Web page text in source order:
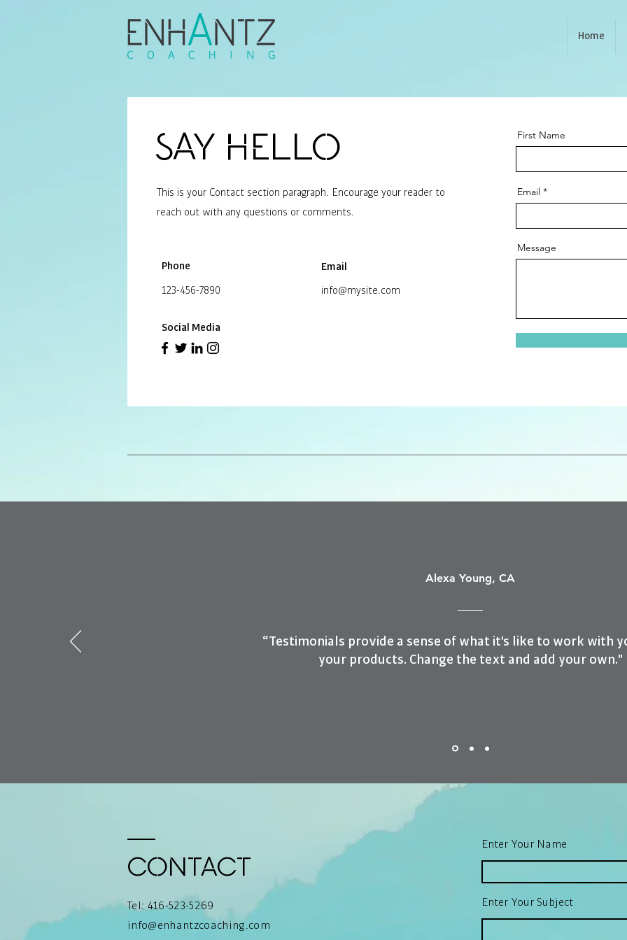
Home
Say Hello
This is your Contact section paragraph. Encourage your reader to
reach out with any questions or comments.
Phone
123-456-7890
Email
info@mysite.com
Social Media
First Name
Email
Message
Alexa Young, CA
“Testimonials provide a sense of what it's like to work with
your products. Change the text and add your own."
Contact
Tel: 416-523-5269
info@enhantzcoaching.com
Enter Your Name
Enter Your Subject